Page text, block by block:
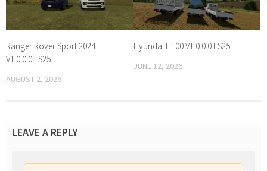
Ranger Rover Sport 2024
V1.0.0.0 FS25
AUGUST 2, 2026
Hyundai H100 V1.0.0.0 FS25
JUNE 12, 2026
LEAVE A REPLY